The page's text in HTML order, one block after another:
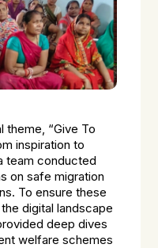
theme, “Give To
inspiration to
team conducted
on safe migration
To ensure these
digital landscape
deep dives
welfare schemes